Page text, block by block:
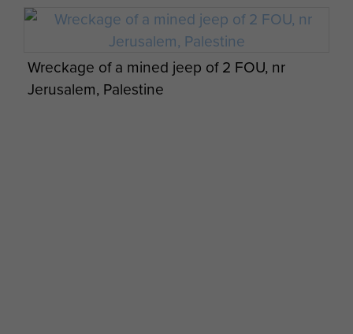
Wreckage of a mined jeep of 2 FOU, nr
Jerusalem, Palestine